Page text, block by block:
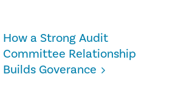
How a Strong Audit
Committee Relationship
Builds Goverance